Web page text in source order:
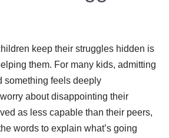
keep their struggles hidden is
them. For many kids, admitting
something feels deeply
about disappointing their
as less capable than their peers,
words to explain what’s going